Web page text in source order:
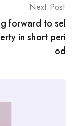
Next Post
forward to sel
in short peri
od